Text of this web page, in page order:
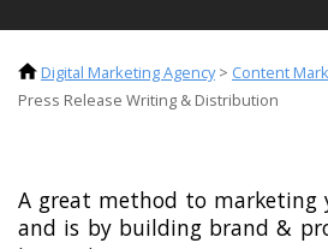
Digital Marketing Agency> Content
Press Release Writing & Distribution
A great method to marketing
and is by building brand &